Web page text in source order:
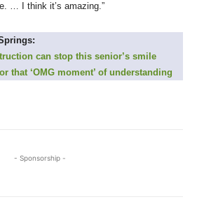
… I think it’s amazing.”
can stop this senior’s smile
that ‘OMG moment’ of understanding
- Sponsorship -